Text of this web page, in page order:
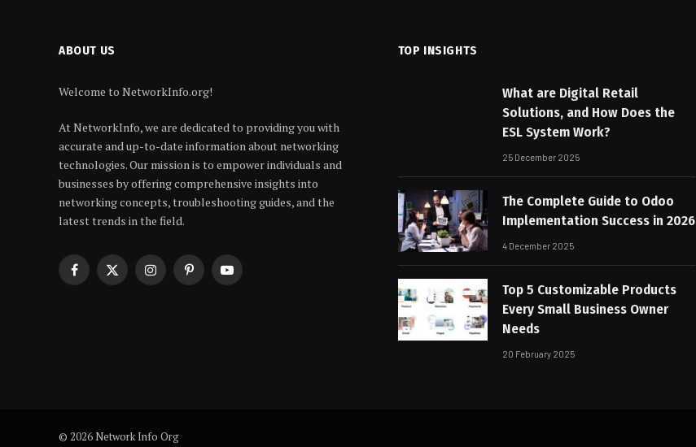
ABOUT US
Welcome to NetworkInfo.org!
At NetworkInfo, we are dedicated to providing you with
accurate and up-to-date information about networking
technologies. Our mission is to empower individuals and
businesses by offering comprehensive insights into
networking concepts, troubleshooting guides, and the
latest trends in the field.
Facebook
X
InstagramPinterestYouTube
TOP INSIGHTS
What are Digital Retail
Solutions, and How Does the
ESL System Work?
25 December 2025
The Complete Guide to Odoo
Implementation Success in 2026
4 December 2025
Top 5 Customizable Products
Every Small Business Owner
Needs
20 February 2025
© 2026 Network Info Org